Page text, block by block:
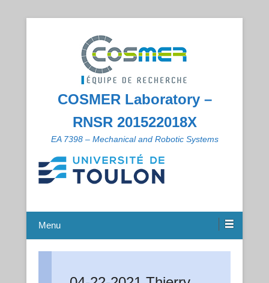
COSMER Laboratory –
RNSR 201522018X
EA 7398 – Mechanical and Robotic Systems
Menu